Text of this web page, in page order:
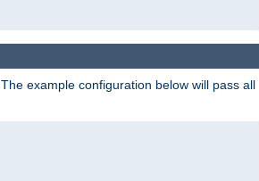
example configuration below will pass all